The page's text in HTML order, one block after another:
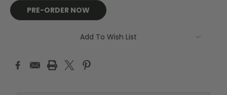
Add To Wish List